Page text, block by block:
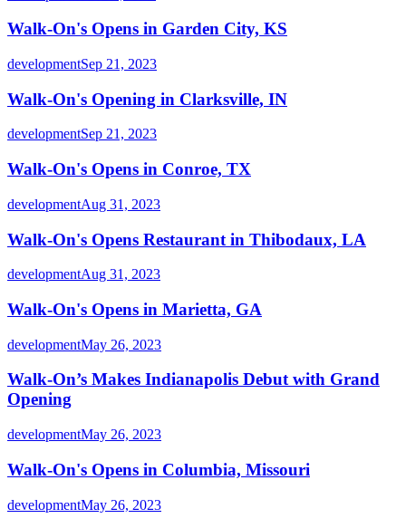
Walk-On's Opens in Garden City, KS
developmentSep 21, 2023
Walk-On's Opening in Clarksville, IN
developmentSep 21, 2023
Walk-On's Opens in Conroe, TX
developmentAug 31, 2023
Walk-On's Opens Restaurant in Thibodaux, LA
developmentAug 31, 2023
Walk-On's Opens in Marietta, GA
developmentMay 26, 2023
Walk-On’s Makes Indianapolis Debut with Grand
Opening
developmentMay 26, 2023
Walk-On's Opens in Columbia, Missouri
developmentMay 26, 2023